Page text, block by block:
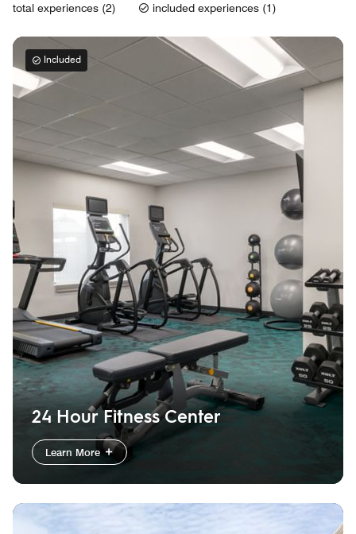
total experiences (2) included experiences (1)
Included
24 Hour Fitness Center
Learn More